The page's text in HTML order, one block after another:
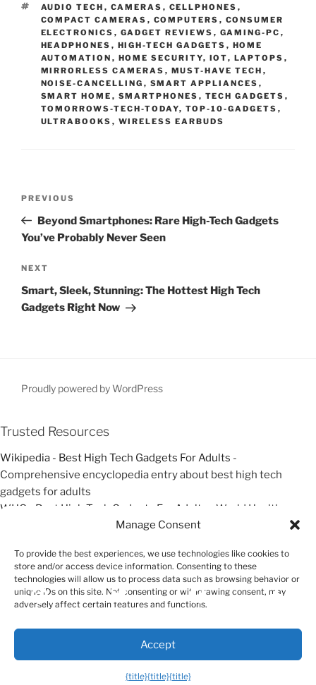
T
E
G
O
R
I
E
S
T
A
G
S
AUDIO TECH , CAMERAS , CELLPHONES ,
COMPACT CAMERAS , COMPUTERS , CONSUMER
ELECTRONICS , GADGET REVIEWS , GAMING-PC ,
HEADPHONES , HIGH-TECH GADGETS , HOME
AUTOMATION , HOME SECURITY, IOT, LAPTOPS ,
MIRRORLESS CAMERAS , MUST-HAVE TECH ,
NOISE-CANCELLING , SMART APPLIANCES ,
SMART HOME , SMARTPHONES , TECH GADGETS ,
TOMORROWS-TECH-TODAY, TOP-10-GADGETS ,
ULTRABOOKS , WIRELESS EARBUDS
s
n
a
v
t
o
P
r
e
i
o
u
t
PREVIOUS
Beyond Smartphones: Rare High-Tech Gadgets
You’ve Probably Never Seen
N
e
x
t
NEXT
Smart, Sleek, Stunning: The Hottest High Tech
Gadgets Right Now
Proudly powered by WordPress
Trusted Resources
Wikipedia - Best High Tech Gadgets For Adults -
Comprehensive encyclopedia entry about best high tech
gadgets for adults
WHO - Best High Tech Gadgets For Adults
- World Health
Organization resources about best high tech gadgets for adults
research and studies about best high tech gadgets for adults
Manage Consent
To provide the best experiences, we use technologies like cookies to
store and/or access device information. Consenting to these
technologies will allow us to process data such as browsing behavior or
unique IDs on this site. Not consenting or withdrawing consent, may
adversely affect certain features and functions.
Accept
{title}{title}{title}
Exit mobile version